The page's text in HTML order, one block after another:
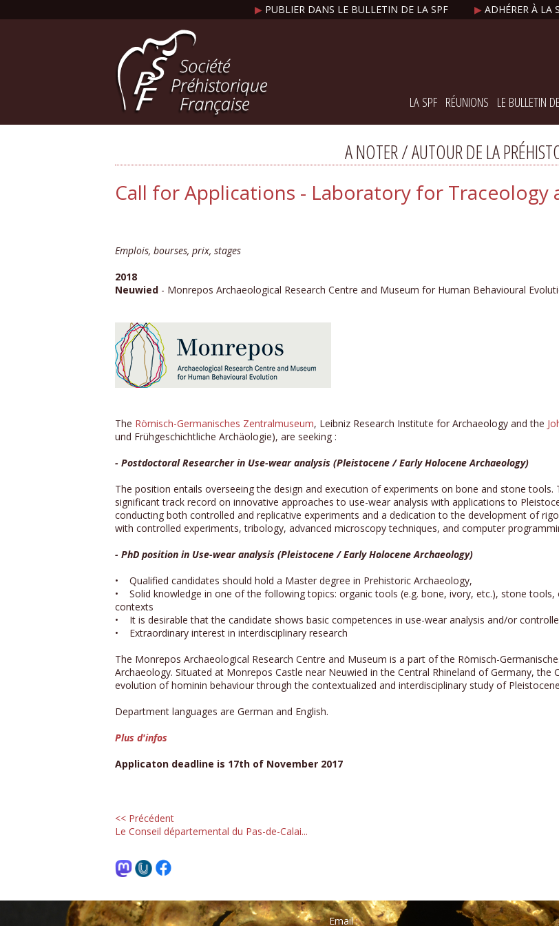
▶ PUBLIER DANS LE BULLETIN DE LA SPF ▶ ADHÉRER À LA
LA SPF RÉUNIONS LE BULLETIN
A NOTER / AUTOUR DE LA
Call for Applications - Laboratory for
Emplois, bourses, prix, stages
2018
Neuwied - Monrepos Archaeological Research Centre and Museum for Human Behavioural
The Römisch-Germanisches Zentralmuseum, Leibniz Research Institute for Archaeology and the
und Frühgeschichtliche Archäologie), are seeking :
- Postdoctoral Researcher in Use-wear analysis (Pleistocene / Early Holocene Archaeology)
The position entails overseeing the design and execution of experiments on bone and stone tools.
significant track record on innovative approaches to use-wear analysis with applications to
conducting both controlled and replicative experiments and a dedication to the development of
with controlled experiments, tribology, advanced microscopy techniques, and computer
- PhD position in Use-wear analysis (Pleistocene / Early Holocene Archaeology)
• Qualified candidates should hold a Master degree in Prehistoric Archaeology,
• Solid knowledge in one of the following topics: organic tools (e.g. bone, ivory, etc.), stone tools,
contexts
• It is desirable that the candidate shows basic competences in use-wear analysis and/or
• Extraordinary interest in interdisciplinary research
The Monrepos Archaeological Research Centre and Museum is a part of the Römisch-
Archaeology. Situated at Monrepos Castle near Neuwied in the Central Rhineland of Germany,
evolution of hominin behaviour through the contextualized and interdisciplinary study of
Department languages are German and English.
Plus d'infos
Applicaton deadline is 17th of November 2017
<< Précédent
Le Conseil départemental du Pas-de-Calai...
Email :